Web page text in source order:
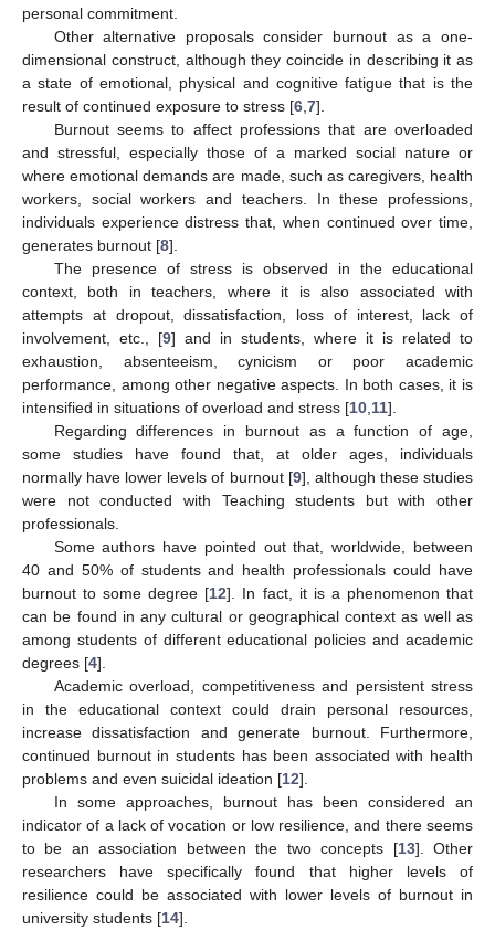
personal commitment.
Other alternative proposals consider burnout as a one-
dimensional construct, although they coincide in describing it as
a state of emotional, physical and cognitive fatigue that is the
result of continued exposure to stress [6 7].
Burnout seems to affect professions that are overloaded
and stressful, especially those of a marked social nature or
where emotional demands are made, such as caregivers, health
workers, social workers and teachers. In these professions,
individuals experience distress that, when continued over time,
generates burnout [8].
The presence of stress is observed in the educational
context, both in teachers, where it is also associated with
attempts at dropout, dissatisfaction, loss of interest, lack of
involvement, etc., [9] and in students, where it is related to
exhaustion, absenteeism, cynicism or poor academic
performance, among other negative aspects. In both cases, it is
intensified in situations of overload and stress [10 11].
Regarding differences in burnout as a function of age,
some studies have found that, at older ages, individuals
normally have lower levels of burnout [9], although these studies
were not conducted with Teaching students but with other
professionals.
Some authors have pointed out that, worldwide, between
40 and 50% of students and health professionals could have
burnout to some degree [12]. In fact, it is a phenomenon that
can be found in any cultural or geographical context as well as
among students of different educational policies and academic
degrees [4].
Academic overload, competitiveness and persistent stress
in the educational context could drain personal resources,
increase dissatisfaction and generate burnout. Furthermore,
continued burnout in students has been associated with health
problems and even suicidal ideation [12].
In some approaches, burnout has been considered an
indicator of a lack of vocation or low resilience, and there seems
to be an association between the two concepts [13]. Other
researchers have specifically found that higher levels of
resilience could be associated with lower levels of burnout in
university students [14].